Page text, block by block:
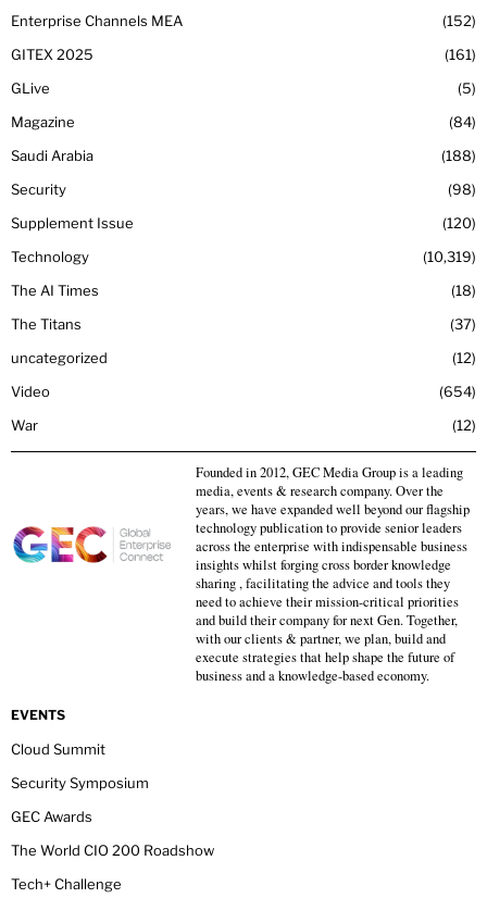
Enterprise Channels MEA
152
GITEX 2025
161
GLive
5
Magazine
84
Saudi Arabia
188
Security
98
Supplement Issue
120
Technology
10,319
The AI Times
18
The Titans
37
uncategorized
12
Video
654
War
12
Founded in 2012, GEC Media Group is a leading
media, events & research company. Over the
years, we have expanded well beyond our flagship
technology publication to provide senior leaders
across the enterprise with indispensable business
insights whilst forging cross border knowledge
sharing , facilitating the advice and tools they
need to achieve their mission-critical priorities
and build their company for next Gen. Together,
with our clients & partner, we plan, build and
execute strategies that help shape the future of
business and a knowledge-based economy.
EVENTS
Cloud Summit
Security Symposium
GEC Awards
The World CIO 200 Roadshow
Tech+ Challenge